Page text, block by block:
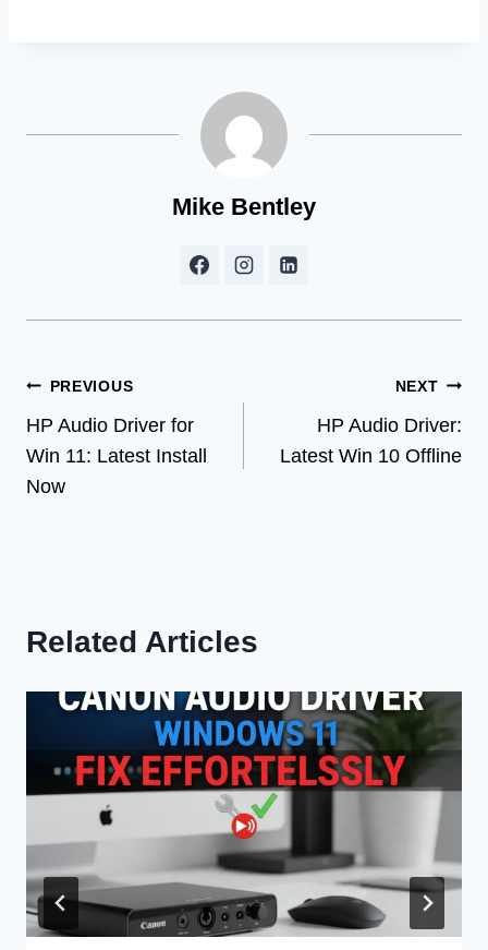
Mike Bentley
Post
navigation
PREVIOUS
HP Audio Driver for
Win 11: Latest Install
Now
NEXT
HP Audio Driver:
Latest Win 10 Offline
Related Articles